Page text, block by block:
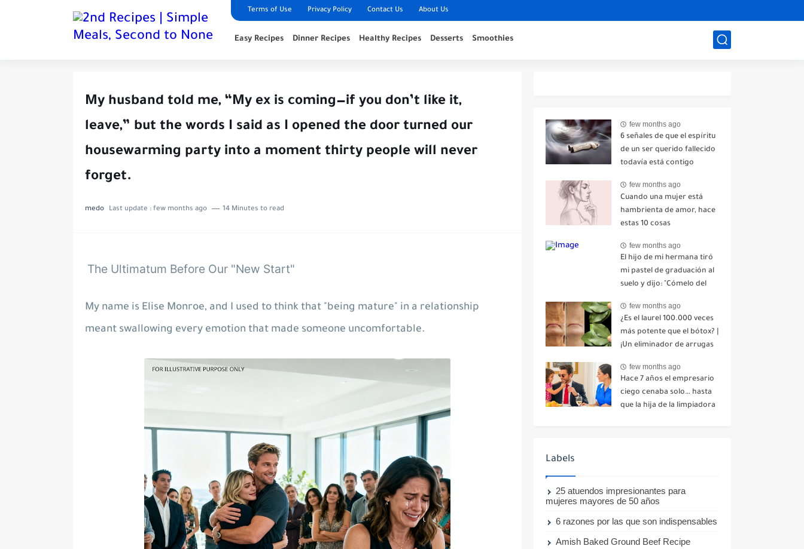
Terms of Use Privacy Policy Contact Us About Us
Easy Recipes Dinner Recipes Healthy Recipes Desserts Smoothies
My husband told me, “My ex is coming—if you don’t like it,
leave,” but the words I said as I opened the door turned our
housewarming party into a moment thirty people will never
forget.
medo Last update : few months ago 14 Minutes to read
The Ultimatum Before Our "New Start"
My name is Elise Monroe, and I used to think that "being mature" in a relationship
meant swallowing every emotion that made someone uncomfortable.
few months ago
6 señales de que el espíritu
de un ser querido fallecido
todavía está contigo
few months ago
Cuando una mujer está
hambrienta de amor, hace
estas 10 cosas
few months ago
El hijo de mi hermana tiró
mi pastel de graduación al
suelo y dijo: "Cómelo del
echó a reír. No dije ni una
palabra. Esa misma noche,
mi madre me envió un
mensaje: "Hemos decidido
cortar todo contacto.
Aléjate para siempre"-nhuy
few months ago
¿Es el laurel 100.000 veces
más potente que el bótox? |
¡Un eliminador de arrugas
años!
few months ago
Hace 7 años el empresario
ciego cenaba solo… hasta
que la hija de la limpiadora
Labels
25 atuendos impresionantes para
mujeres mayores de 50 años
6 razones por las que son indispensables
Amish Baked Ground Beef Recipe